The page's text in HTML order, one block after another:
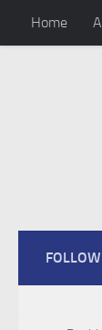
Skip to
Home